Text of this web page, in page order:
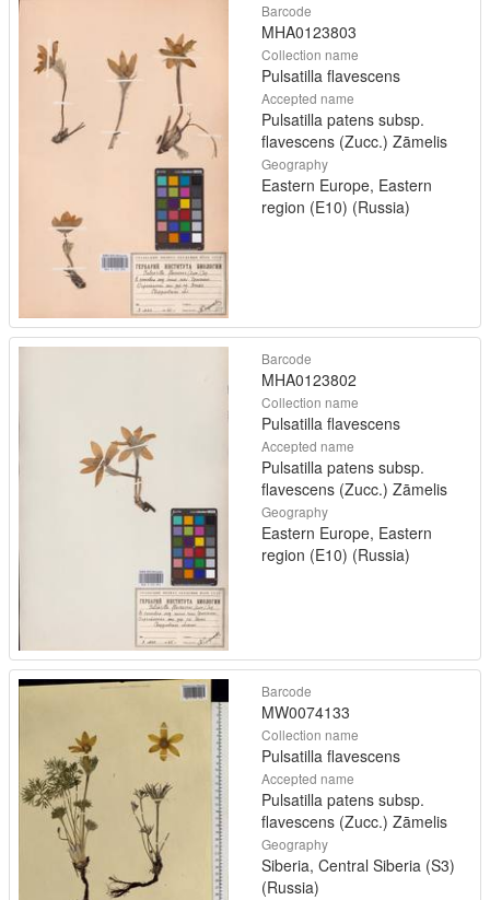
Barcode
MHA0123803
Collection name
Pulsatilla flavescens
Accepted name
Pulsatilla patens subsp.
flavescens (Zucc.) Zāmelis
Geography
Eastern Europe, Eastern
region (E10) (Russia)
Barcode
MHA0123802
Collection name
Pulsatilla flavescens
Accepted name
Pulsatilla patens subsp.
flavescens (Zucc.) Zāmelis
Geography
Eastern Europe, Eastern
region (E10) (Russia)
Barcode
MW0074133
Collection name
Pulsatilla flavescens
Accepted name
Pulsatilla patens subsp.
flavescens (Zucc.) Zāmelis
Geography
Siberia, Central Siberia (S3)
(Russia)